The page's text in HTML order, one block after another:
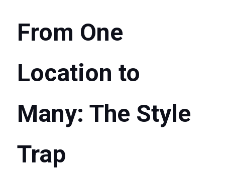
From One
Location to
Many: The Style
Trap